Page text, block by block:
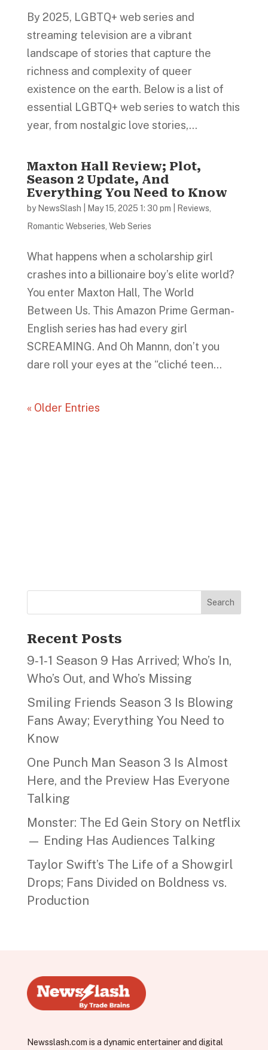
By 2025, LGBTQ+ web series and
streaming television are a vibrant
landscape of stories that capture the
richness and complexity of queer
existence on the earth. Below is a list of
essential LGBTQ+ web series to watch this
year, from nostalgic love stories,...
Maxton Hall Review; Plot,
Season 2 Update, And
Everything You Need to Know
by NewsSlash May 15, 2025 1: 30 pm Reviews
Romantic Webseries Web Series
What happens when a scholarship girl
crashes into a billionaire boy’s elite world?
You enter Maxton Hall, The World
Between Us. This Amazon Prime German-
English series has had every girl
SCREAMING. And Oh Mannn, don’t you
dare roll your eyes at the “cliché teen...
« Older Entries
Search
Recent Posts
9‑1‑1 Season 9 Has Arrived; Who’s In,
Who’s Out, and Who’s Missing
Smiling Friends Season 3 Is Blowing
Fans Away; Everything You Need to
Know
One Punch Man Season 3 Is Almost
Here, and the Preview Has Everyone
Talking
Monster: The Ed Gein Story on Netflix
— Ending Has Audiences Talking
Taylor Swift’s The Life of a Showgirl
Drops; Fans Divided on Boldness vs.
Production
Newsslash.com is a dynamic entertainer and digital